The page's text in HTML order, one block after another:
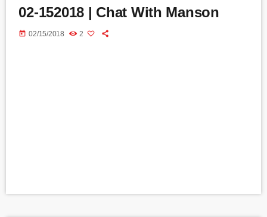
02-152018 | Chat With Manson
today 02/15/2018 2